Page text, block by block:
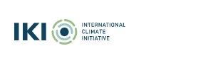
content
search
navigation